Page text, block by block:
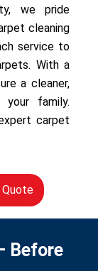
we pride
cleaning
service to
With a
a cleaner,
your family.
carpet
Quote
Before